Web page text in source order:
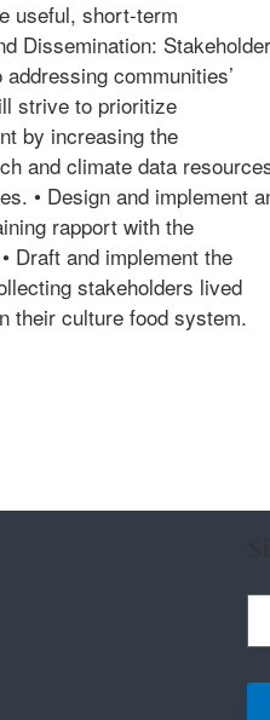
useful, short-term
Dissemination: Stakeholder
communities’
strive to prioritize
by increasing the
and climate data
• Design and implement
rapport with the
Draft and implement the
stakeholders lived
their culture food system.